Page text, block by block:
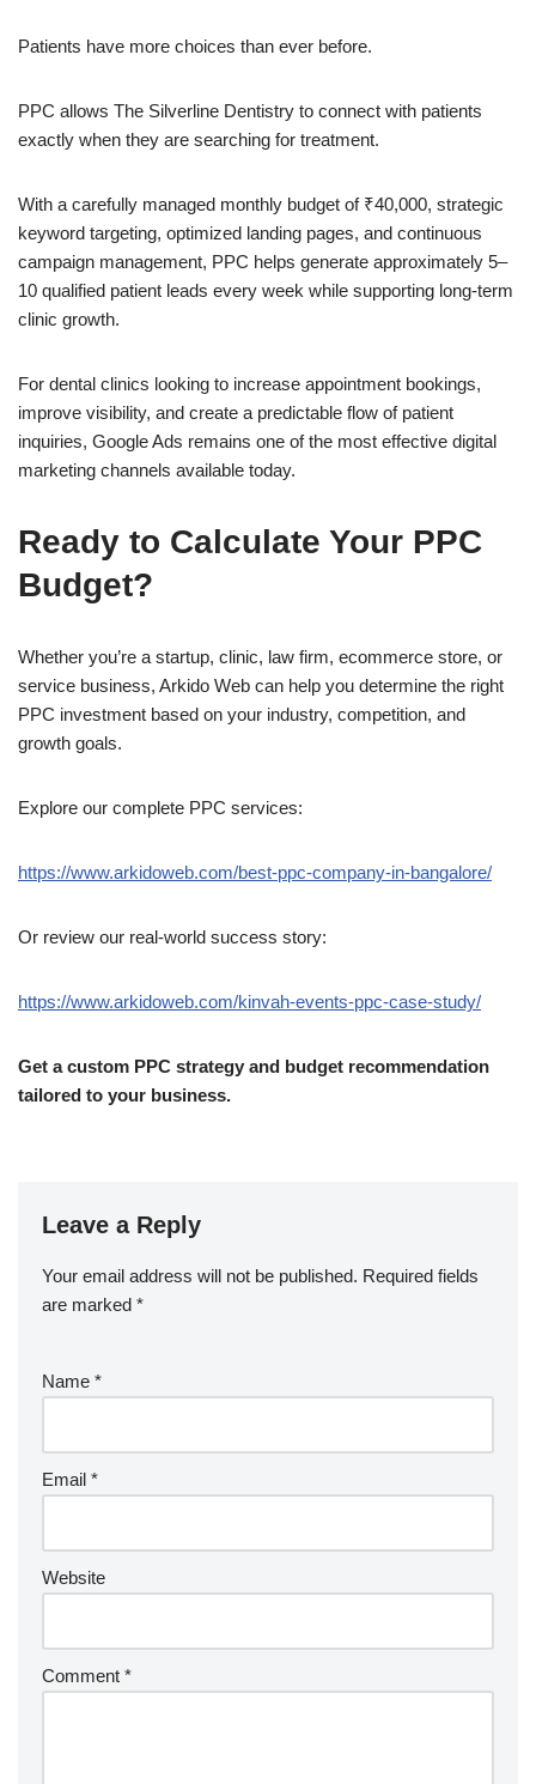
Patients have more choices than ever before.
PPC allows The Silverline Dentistry to connect with patients
exactly when they are searching for treatment.
With a carefully managed monthly budget of ₹40,000, strategic
keyword targeting, optimized landing pages, and continuous
campaign management, PPC helps generate approximately 5–
10 qualified patient leads every week while supporting long-term
clinic growth.
For dental clinics looking to increase appointment bookings,
improve visibility, and create a predictable flow of patient
inquiries, Google Ads remains one of the most effective digital
marketing channels available today.
Ready to Calculate Your PPC
Budget?
Whether you’re a startup, clinic, law firm, ecommerce store, or
service business, Arkido Web can help you determine the right
PPC investment based on your industry, competition, and
growth goals.
Explore our complete PPC services:
https://www.arkidoweb.com/best-ppc-company-in-bangalore/
Or review our real-world success story:
https://www.arkidoweb.com/kinvah-events-ppc-case-study/
Get a custom PPC strategy and budget recommendation
tailored to your business.
Leave a Reply
Your email address will not be published. Required fields
are marked *
Name *
Email *
Website
Comment *